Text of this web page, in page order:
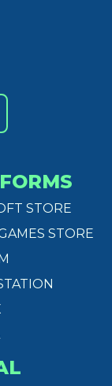
STORE
STORE